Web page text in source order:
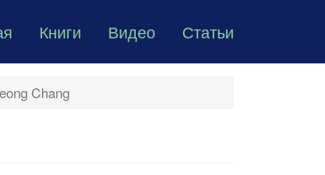
Книги Видео Статьи
Chang